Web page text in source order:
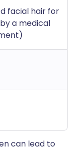
facial hair for
a medical
can lead to